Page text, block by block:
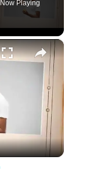
Now Playing
×